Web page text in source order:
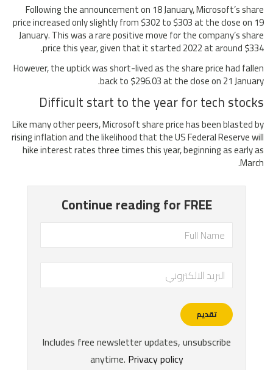
Following the announcement on 18 January, Microsoft’s share
price increased only slightly from $302 to $303 at the close on 19
January. This was a rare positive move for the company’s share
price this year, given that it started 2022 at around $334.
However, the uptick was short-lived as the share price had fallen
back to $296.03 at the close on 21 January.
Difficult start to the year for tech stocks
Like many other peers, Microsoft share price has been blasted by
rising inflation and the likelihood that the US Federal Reserve will
hike interest rates three times this year, beginning as early as
March.